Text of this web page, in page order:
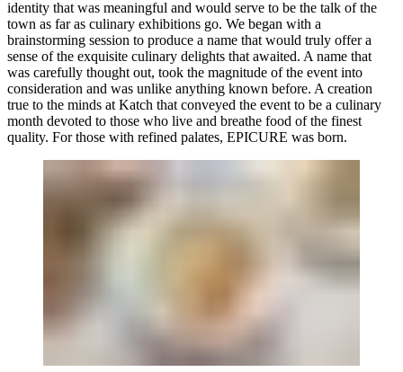
identity that was meaningful and would serve to be the talk of the
town as far as culinary exhibitions go. We began with a
brainstorming session to produce a name that would truly offer a
sense of the exquisite culinary delights that awaited. A name that
was carefully thought out, took the magnitude of the event into
consideration and was unlike anything known before. A creation
true to the minds at Katch that conveyed the event to be a culinary
month devoted to those who live and breathe food of the finest
quality. For those with refined palates, EPICURE was born.